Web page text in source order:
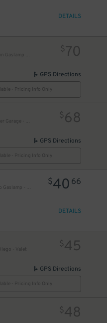
DETAILS
$70
GPS Directions
- Pricing Info Only
$68
GPS Directions
- Pricing Info Only
Margaritaville San Diego Gaslamp - Valet Kiosk
$40 66
DETAILS
- Valet
$45
GPS Directions
- Pricing Info Only
$48